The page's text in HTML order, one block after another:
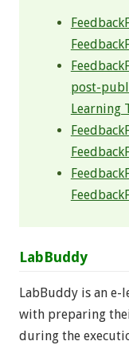
post-
Learning
LabBuddy
LabBuddy is an
with preparing
during the